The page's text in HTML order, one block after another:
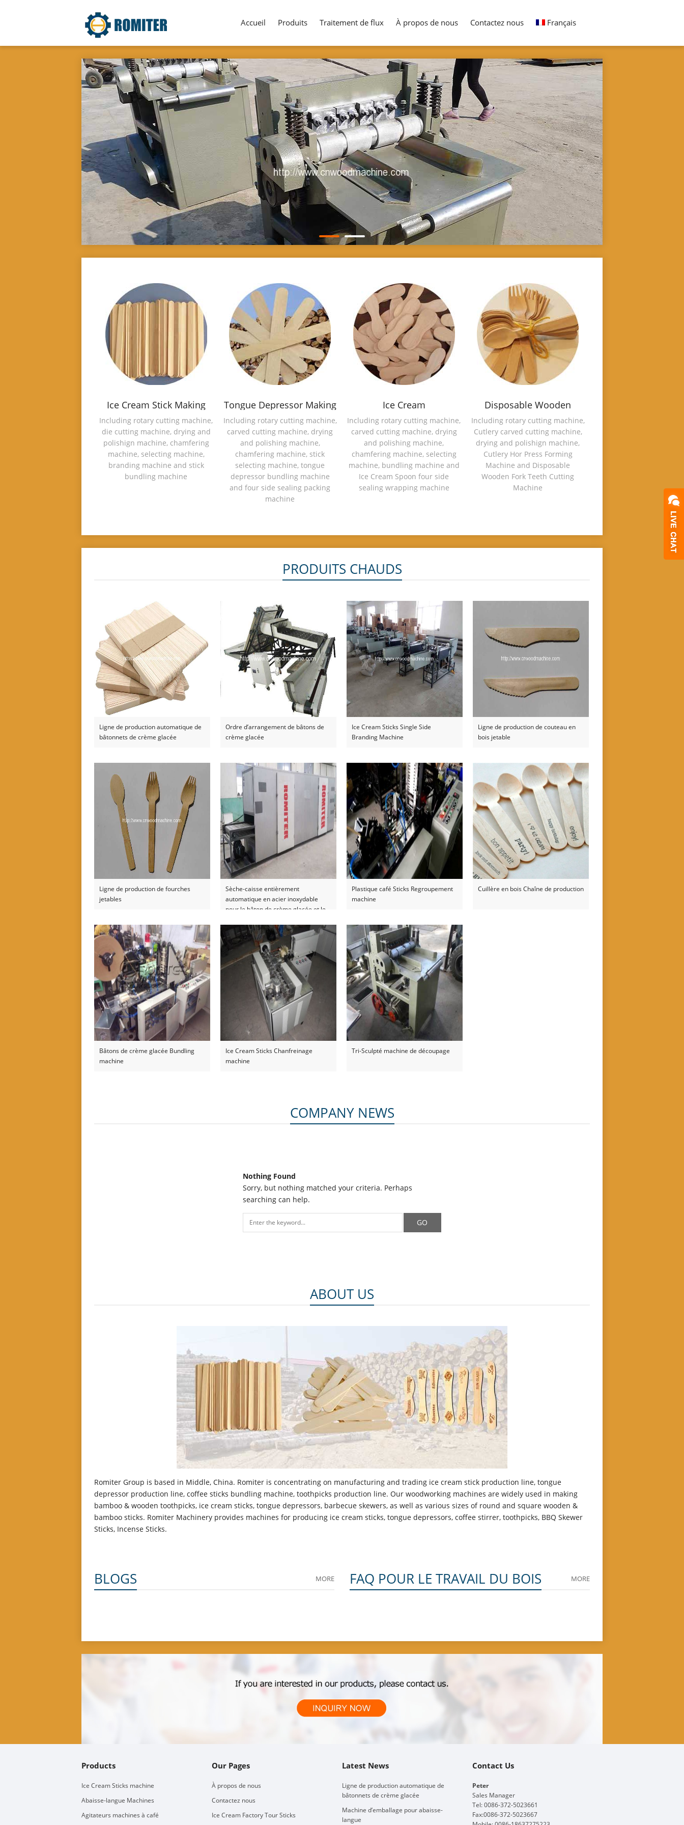
Accueil Produits Traitement de flux À propos de nous Contactez nous Français
Ice Cream Stick Making
Machine
Including rotary cutting machine,
die cutting machine, drying and
polishign machine, chamfering
machine, selecting machine,
branding machine and stick
bundling machine
Tongue Depressor Making
Machine
Including rotary cutting machine,
carved cutting machine, drying
and polishing machine,
chamfering machine, stick
selecting machine, tongue
depressor bundling machine
and four side sealing packing
machine
Ice Cream
Spoon/Magnum Stick
Making Machine
Including rotary cutting machine,
carved cutting machine, drying
and polishing machine,
chamfering machine, selecting
machine, bundling machine and
Ice Cream Spoon four side
sealing wrapping machine
Disposable Wooden
Cutlery Making Machine
Including rotary cutting machine,
Cutlery carved cutting machine,
drying and polishign machine,
Cutlery Hor Press Forming
Machine and Disposable
Wooden Fork Teeth Cutting
Machine
PRODUITS CHAUDS
Ligne de production automatique de
bâtonnets de crème glacée
Ordre d’arrangement de bâtons de
crème glacée
Ice Cream Sticks Single Side
Branding Machine
Ligne de production de couteau en
bois jetable
Ligne de production de fourches
jetables
Sèche-caisse entièrement
automatique en acier inoxydable
pour le bâton de crème glacée et le
Plastique café Sticks Regroupement
machine
Cuillère en bois Chaîne de production
Bâtons de crème glacée Bundling
machine
Ice Cream Sticks Chanfreinage
machine
Tri-Sculpté machine de découpage
COMPANY NEWS
Nothing Found
Sorry, but nothing matched your criteria. Perhaps
searching can help.
ABOUT US
Romiter Group is based in Middle, China. Romiter is concentrating on manufacturing and trading ice cream stick production line, tongue
depressor production line, coffee sticks bundling machine, toothpicks production line. Our woodworking machines are widely used in making
bamboo & wooden toothpicks, ice cream sticks, tongue depressors, barbecue skewers, as well as various sizes of round and square wooden &
bamboo sticks. Romiter Machinery provides machines for producing ice cream sticks, tongue depressors, coffee stirrer, toothpicks, BBQ Skewer
Sticks, Incense Sticks.
BLOGS MORE FAQ POUR LE TRAVAIL DU BOIS MORE
Products
Ice Cream Sticks machine
Abaisse-langue Machines
Agitateurs machines à café
Our Pages
À propos de nous
Contactez nous
Ice Cream Factory Tour Sticks
Latest News
Ligne de production automatique de
bâtonnets de crème glacée
Machine d’emballage pour abaisse-
langue
Contact Us
Peter
Sales Manager
Tel: 0086-372-5023661
Fax:0086-372-5023667